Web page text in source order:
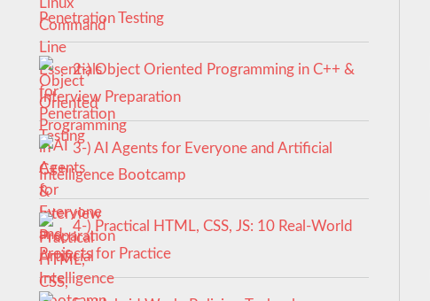
Penetration Testing
2-) Object Oriented Programming in C++ &
Interview Preparation
3-) AI Agents for Everyone and Artificial
Intelligence Bootcamp
4-) Practical HTML, CSS, JS: 10 Real-World
Projects for Practice